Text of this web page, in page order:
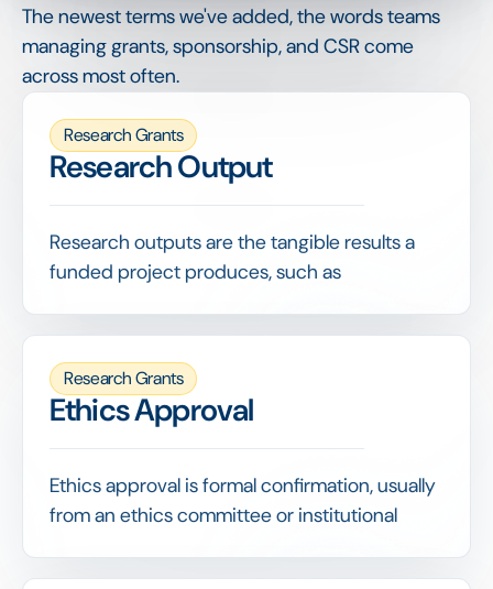
The newest terms we've added, the words teams
managing grants, sponsorship, and CSR come
across most often.
Research Grants
Research Output
Research outputs are the tangible results a
funded project produces, such as
are a primary measure of a grant's return.
Capturing outputs against each grant lets a
funder demonstrate the knowledge and value
its funding generated, well beyond simply
tracking how money was spent.
Research Grants
Ethics Approval
Ethics approval is formal confirmation, usually
from an ethics committee or institutional
accepted standards for the treatment of